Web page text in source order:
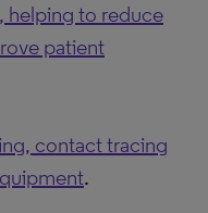
helping to reduce
patient
contact tracing
.